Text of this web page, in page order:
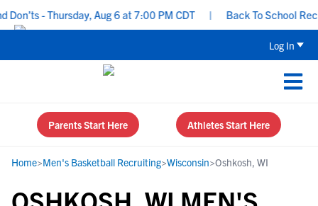
- Thursday, Aug 6 at 7:00 PM CDT | Back To School
Log In
Parents Start Here Athletes Start Here
Home>Men's Basketball Recruiting>Wisconsin>Oshkosh, WI